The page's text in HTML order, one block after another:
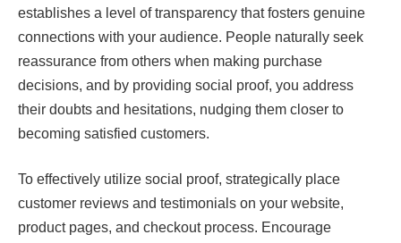
establishes a level of transparency that fosters genuine
connections with your audience. People naturally seek
reassurance from others when making purchase
decisions, and by providing social proof, you address
their doubts and hesitations, nudging them closer to
becoming satisfied customers.
To effectively utilize social proof, strategically place
customer reviews and testimonials on your website,
product pages, and checkout process. Encourage